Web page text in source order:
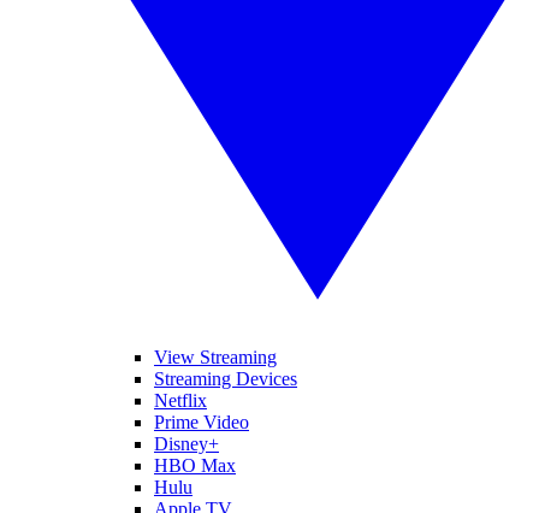
View Streaming
Streaming Devices
Netflix
Prime Video
Disney+
HBO Max
Hulu
Apple TV